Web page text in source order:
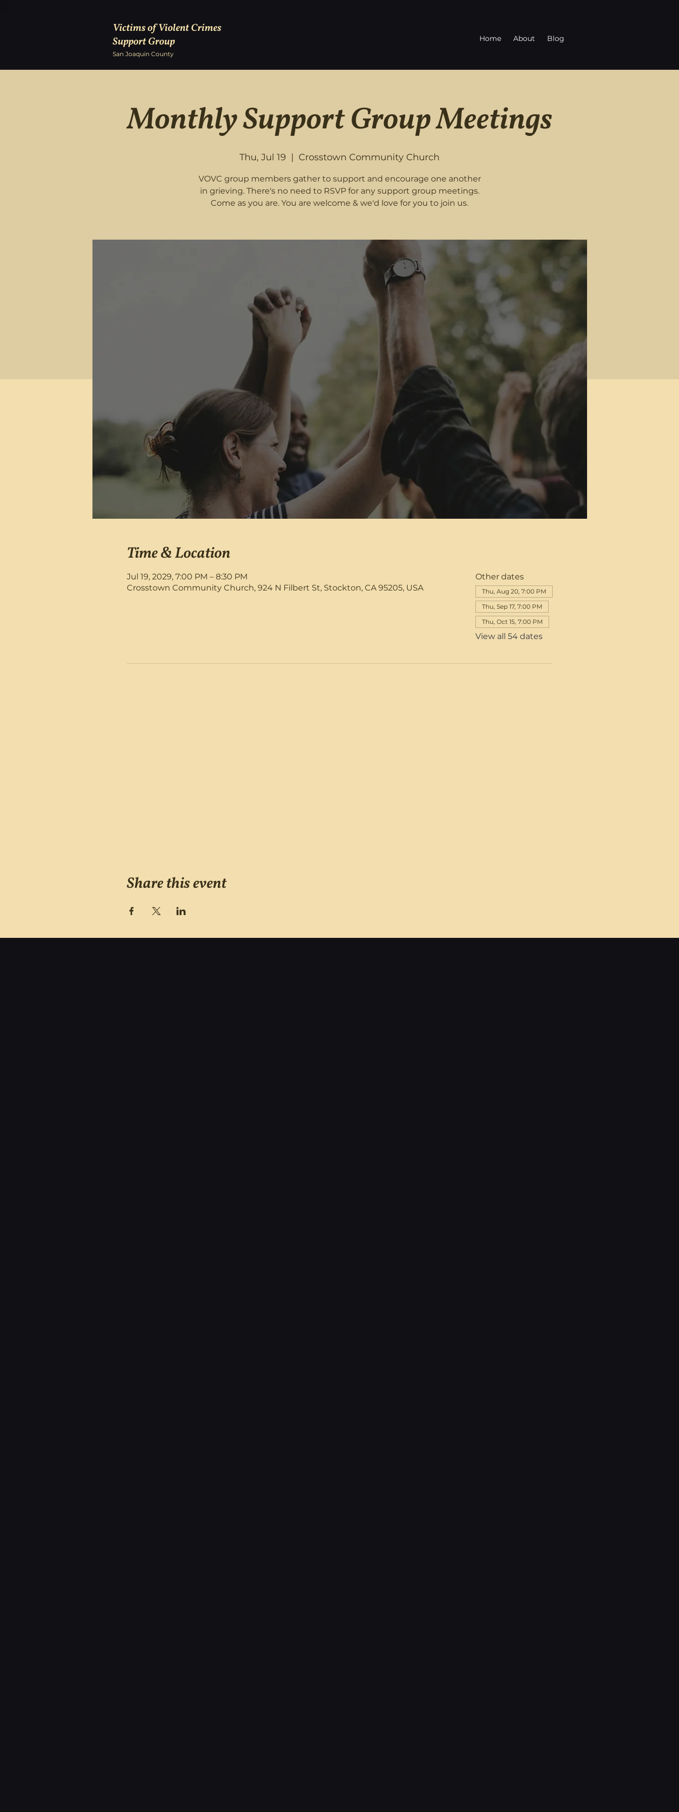
Victims of Violent Crimes
Support Group
San Joaquin County
Home About Blog
Monthly Support Group Meetings
Thu, Jul 19
  |
Crosstown Community Church
VOVC group members gather to support and encourage one another
in grieving. There's no need to RSVP for any support group meetings.
Come as you are. You are welcome & we'd love for you to join us.
Time & Location
Jul 19, 2029, 7:00 PM – 8:30 PM
Crosstown Community Church, 924 N Filbert St, Stockton, CA 95205, USA
Other dates
Thu, Aug 20, 7:00 PM
Thu, Sep 17, 7:00 PM
Thu, Oct 15, 7:00 PM
View all 54 dates
Share this event